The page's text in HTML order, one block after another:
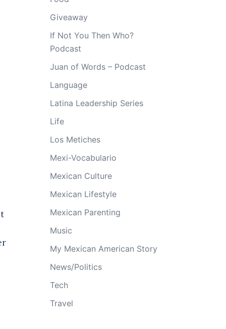
Giveaway
If Not You Then Who?
Podcast
Juan of Words – Podcast
Language
Latina Leadership Series
Life
Los Metiches
Mexi-Vocabulario
Mexican Culture
Mexican Lifestyle
Mexican Parenting
Music
My Mexican American Story
News/Politics
Tech
Travel